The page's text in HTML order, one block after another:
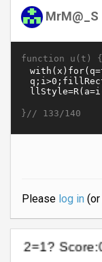
MrM@_S
function u(t) {
}// 133/140
Please log in(or